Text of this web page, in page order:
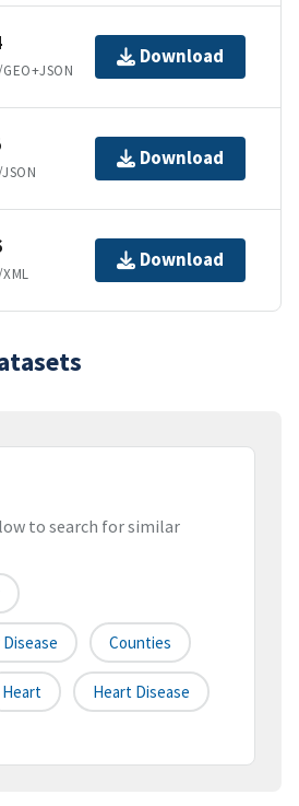
Download
Download
Download
to search for similar
Counties
Heart Heart Disease